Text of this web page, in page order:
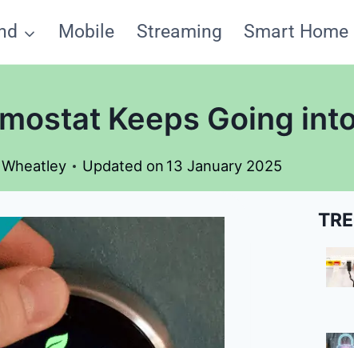
Mobile Streaming Smart Home
Keeps Going
Updated on 13 January 2025